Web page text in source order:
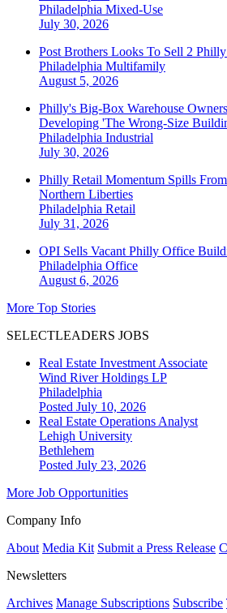
Philadelphia Mixed-Use
July 30, 2026
Post Brothers Looks To Sell 2
Philadelphia Multifamily
August 5, 2026
Philly's Big-Box Warehouse
Developing 'The Wrong-Size
Philadelphia Industrial
July 30, 2026
Philly Retail Momentum Spills
Northern Liberties
Philadelphia Retail
July 31, 2026
OPI Sells Vacant Philly Office
Philadelphia Office
August 6, 2026
More Top Stories
SELECTLEADERS JOBS
Real Estate Investment Associate
Wind River Holdings LP
Philadelphia
Posted July 10, 2026
Real Estate Operations Analyst
Lehigh University
Bethlehem
Posted July 23, 2026
More Job Opportunities
Company Info
About Media Kit Submit a Press Release
Newsletters
Archives Manage Subscriptions Subscribe